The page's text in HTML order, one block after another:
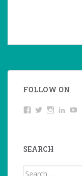
FOLLOW ON
ViewTwitterInstagram
SEARCH
Search